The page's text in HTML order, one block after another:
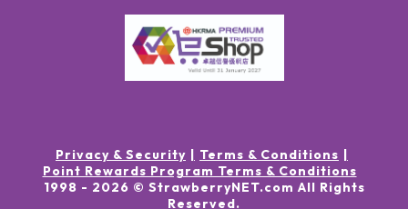
Privacy & Security
Terms & Conditions
Point Rewards Program Terms & Conditions
1998 - 2026 © StrawberryNET.com All Rights
Reserved.